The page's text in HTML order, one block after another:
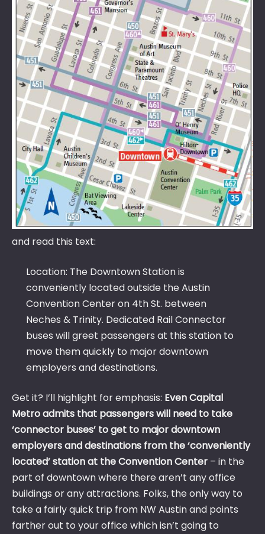
and read this text:
Location: The Downtown Station is
conveniently located outside the Austin
Convention Center on 4th St. between
Neches & Trinity. Dedicated Rail Connector
buses will greet passengers at this station to
move them quickly to major downtown
employers and destinations.
Get it? I’ll highlight for emphasis: Even Capital
Metro admits that passengers will need to take
‘connector buses’ to get to major downtown
employers and destinations from the ‘conveniently
located’ station at the Convention Center – in the
part of downtown where there aren’t any office
buildings or any attractions. Folks, the only way to
take a fairly quick trip from NW Austin and points
farther out to your office which isn’t going to